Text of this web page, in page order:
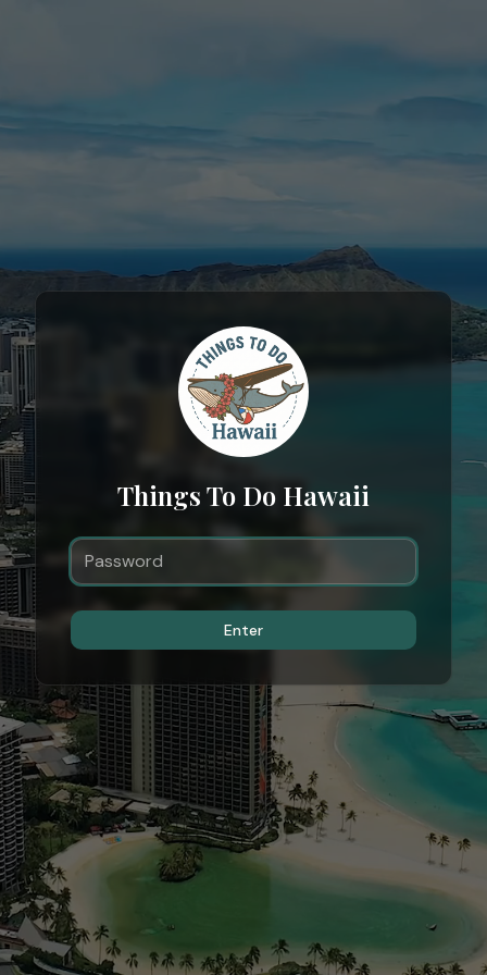
Things To Do Hawaii
Enter